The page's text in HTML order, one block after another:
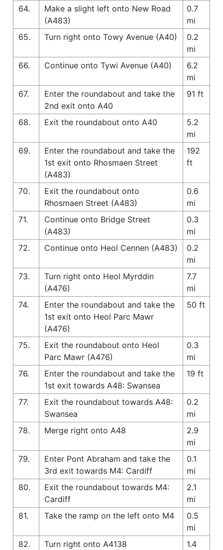
64.
Make a slight left onto New Road
(A483)
0.7
mi
65.
Turn right onto Towy Avenue (A40)
0.2
mi
66.
Continue onto Tywi Avenue (A40)
6.2
mi
67.
Enter the roundabout and take the
2nd exit onto A40
91 ft
68. Exit the roundabout onto A40
5.2
mi
69.
Enter the roundabout and take the
1st exit onto Rhosmaen Street
(A483)
192
ft
70.
Exit the roundabout onto
Rhosmaen Street (A483)
0.6
mi
71.
Continue onto Bridge Street
(A483)
0.3
mi
72.
Continue onto Heol Cennen (A483)
0.2
mi
73.
Turn right onto Heol Myrddin
(A476)
7.7
mi
74.
Enter the roundabout and take the
1st exit onto Heol Parc Mawr
(A476)
50 ft
75.
Exit the roundabout onto Heol
Parc Mawr (A476)
0.3
mi
76.
Enter the roundabout and take the
1st exit towards A48: Swansea
19 ft
77.
Exit the roundabout towards A48:
Swansea
0.2
mi
78.
Merge right onto A48
2.9
mi
79.
Enter Pont Abraham and take the
3rd exit towards M4: Cardiff
0.1
mi
80.
Exit the roundabout towards M4:
Cardiff
2.1
mi
81.
Take the ramp on the left onto M4
0.5
mi
82.
Turn right onto A4138
1.4